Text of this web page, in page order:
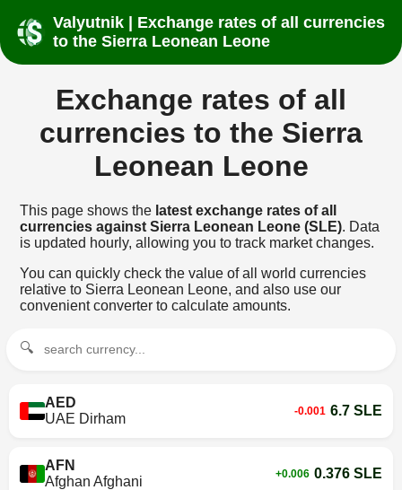
Valyutnik | Exchange rates of all currencies
to the Sierra Leonean Leone
Exchange rates of all
currencies to the Sierra
Leonean Leone
This page shows the latest exchange rates of all
currencies against Sierra Leonean Leone (SLE). Data
is updated hourly, allowing you to track market changes.
You can quickly check the value of all world currencies
relative to Sierra Leonean Leone, and also use our
convenient converter to calculate amounts.
🔍
AED
UAE Dirham
-0.001 6.7 SLE
AFN
Afghan Afghani
+0.006 0.376 SLE